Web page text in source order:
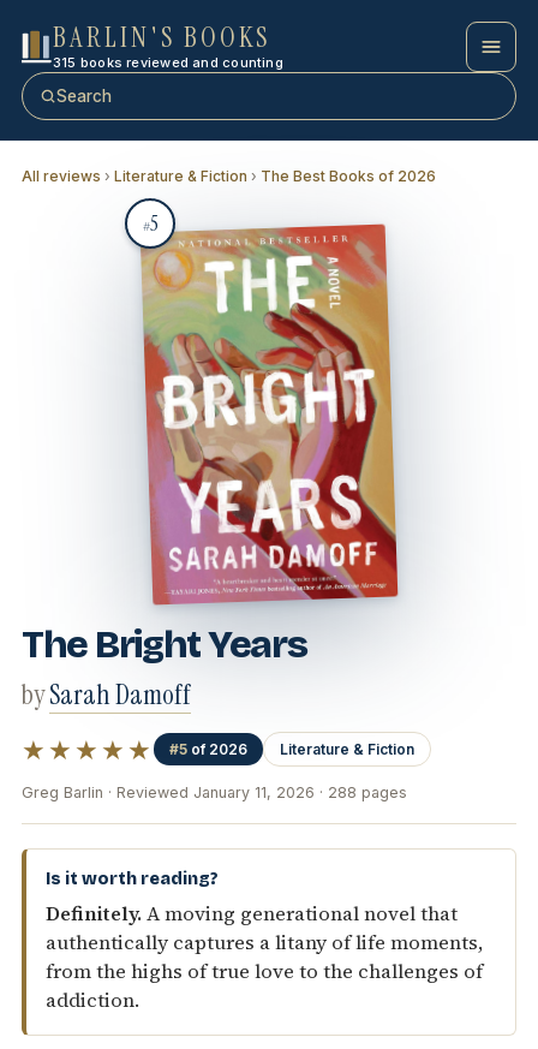
BARLIN'S BOOKS
315 books reviewed and counting
Search
All reviews › Literature & Fiction › The Best Books of 2026
#5
Is it worth reading?
Definitely.A moving generational novel that
authentically captures a litany of life moments,
from the highs of true love to the challenges of
addiction.
The Bright Years
bySarah Damoff
★★★★★ #5 of 2026 Literature & Fiction
Greg Barlin · Reviewed January 11, 2026 · 288 pages